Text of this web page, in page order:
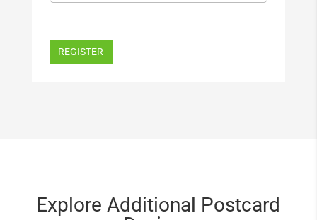
Explore Additional Postcard